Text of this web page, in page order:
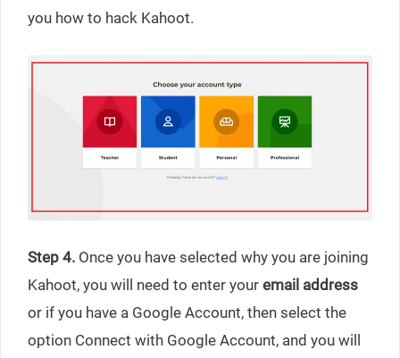
you how to hack Kahoot.
Step 4. Once you have selected why you are joining
Kahoot, you will need to enter your email address
or if you have a Google Account, then select the
option Connect with Google Account, and you will